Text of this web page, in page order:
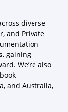
diverse
and Private
gaining
We’re also
and Australia,